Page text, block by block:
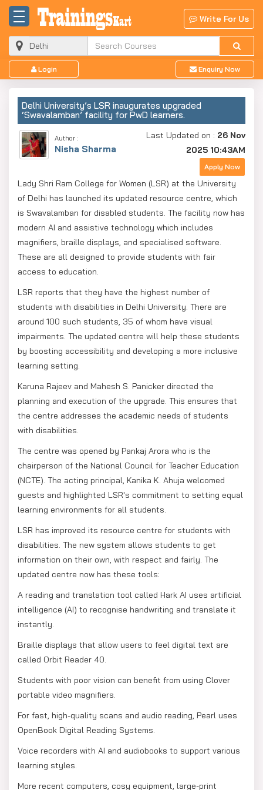
Write For Us
Login Enquiry Now
Delhi University’s LSR inaugurates upgraded
‘Swavalamban’ facility for PwD learners.
Author :
Nisha Sharma
Last Updated on : 26 Nov
2025 10:43AM
Apply Now
Lady Shri Ram College for Women (LSR) at the University
of Delhi has launched its updated resource centre, which
is Swavalamban for disabled students. The facility now has
modern AI and assistive technology which includes
magnifiers, braille displays, and specialised software.
These are all designed to provide students with fair
access to education.
LSR reports that they have the highest number of
students with disabilities in Delhi University. There are
around 100 such students, 35 of whom have visual
impairments. The updated centre will help these students
by boosting accessibility and developing a more inclusive
learning setting.
Karuna Rajeev and Mahesh S. Panicker directed the
planning and execution of the upgrade. This ensures that
the centre addresses the academic needs of students
with disabilities.
The centre was opened by Pankaj Arora who is the
chairperson of the National Council for Teacher Education
(NCTE). The acting principal, Kanika K. Ahuja welcomed
guests and highlighted LSR's commitment to setting equal
learning environments for all students.
LSR has improved its resource centre for students with
disabilities. The new system allows students to get
information on their own, with respect and fairly. The
updated centre now has these tools:
A reading and translation tool called Hark AI uses artificial
intelligence (AI) to recognise handwriting and translate it
instantly.
Braille displays that allow users to feel digital text are
called Orbit Reader 40.
Students with poor vision can benefit from using Clover
portable video magnifiers.
For fast, high-quality scans and audio reading, Pearl uses
OpenBook Digital Reading Systems.
Voice recorders with AI and audiobooks to support various
learning styles.
More recent computers, cosy equipment, large-print